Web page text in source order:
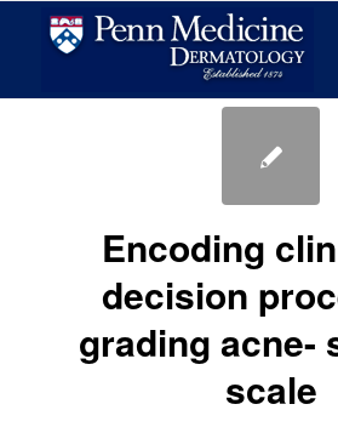
Encoding
decision
grading acne-
scale